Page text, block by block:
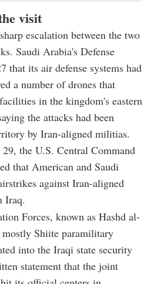
visit
escalation between the two
Saudi Arabia's Defense
that its air defense systems had
a number of drones that
in the kingdom's eastern
the attacks had been
by Iran-aligned militias.
the U.S. Central Command
that American and Saudi
against Iran-aligned
Iraq.
Forces, known as Hashd al-
Shiite paramilitary
into the Iraqi state security
statement that the joint